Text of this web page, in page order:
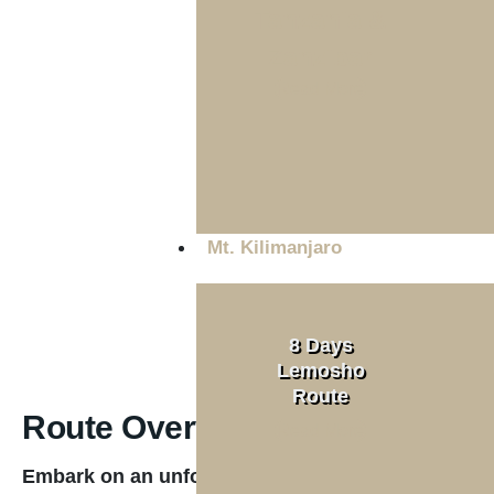
Mt. Kilimanjaro
8 Days
Lemosho
Route
Route Overview
Embark on an unforgettable seven-day journey